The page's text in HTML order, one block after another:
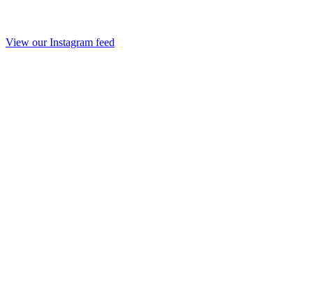
View our Instagram feed